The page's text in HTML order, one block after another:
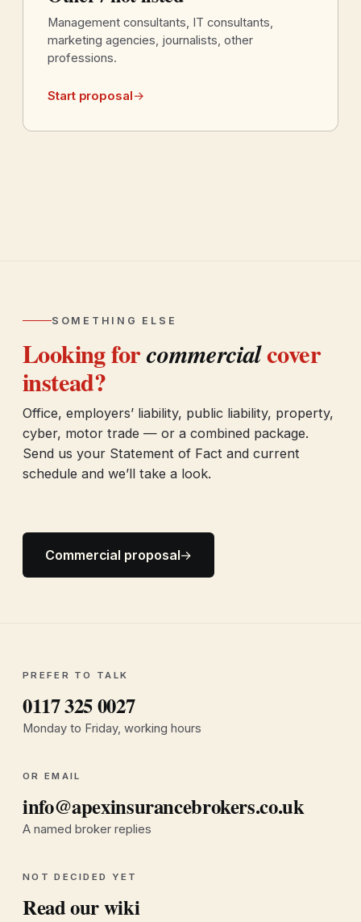
Management consultants, IT consultants,
marketing agencies, journalists, other
professions.
Start proposal→
SOMETHING ELSE
Looking forcommercialcover
instead?
Office, employers’ liability, public liability, property,
cyber, motor trade — or a combined package.
Send us your Statement of Fact and current
schedule and we’ll take a look.
Commercial proposal→
PREFER TO TALK
0117 325 0027
Monday to Friday, working hours
OR EMAIL
info@apexinsurancebrokers.co.uk
A named broker replies
NOT DECIDED YET
Read our wiki